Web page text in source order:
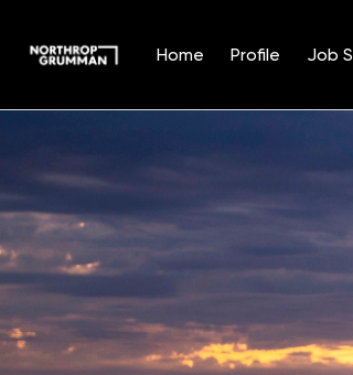
Home Profile Job
Position